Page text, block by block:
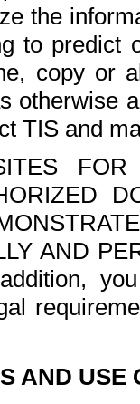
the
to
copy or
otherwise
TIS and
FOR
AND
AND USE